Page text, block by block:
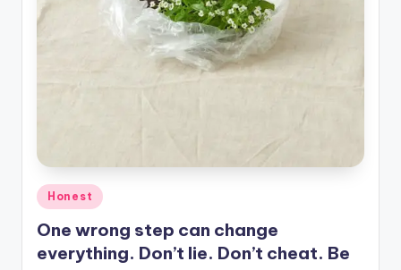
Posted
in
Honest
One wrong step can change
everything. Don’t lie. Don’t cheat. Be